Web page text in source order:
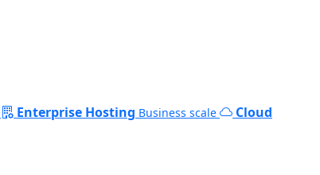
Enterprise Hosting Business scale
Cloud